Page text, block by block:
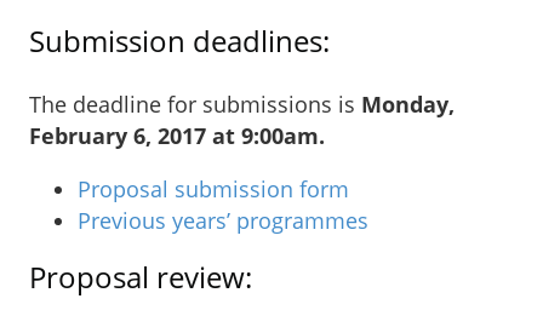
Submission deadlines:
The deadline for submissions is Monday,
February 6, 2017 at 9:00am.
Proposal submission form
Previous years’ programmes
Proposal review: